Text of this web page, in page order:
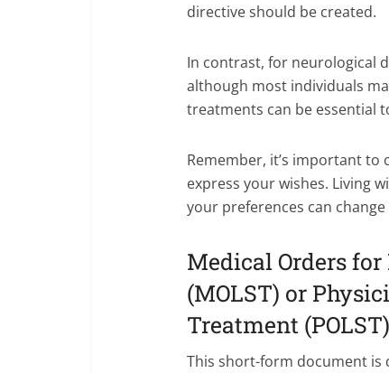
directive should be created.
In contrast, for neurological
although most individuals
treatments can be essential
Remember, it’s important to
express your wishes. Living
your preferences can
Medical Orders
(MOLST) or
Treatment (POLST)
This short-form document is